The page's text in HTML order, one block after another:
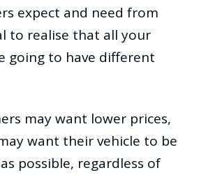
expect and need from
to realise that all your
going to have different
may want lower prices,
want their vehicle to be
possible, regardless of